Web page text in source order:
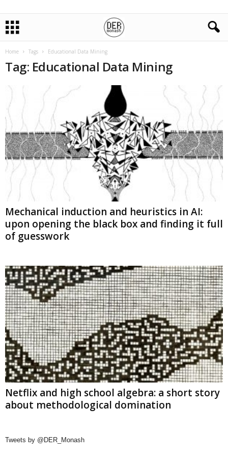
Home Tags Educational Data Mining
Tag: Educational Data Mining
Mechanical induction and heuristics in AI:
upon opening the black box and finding it full
of guesswork
Netflix and high school algebra: a short story
about methodological domination
Tweets by @DER_Monash